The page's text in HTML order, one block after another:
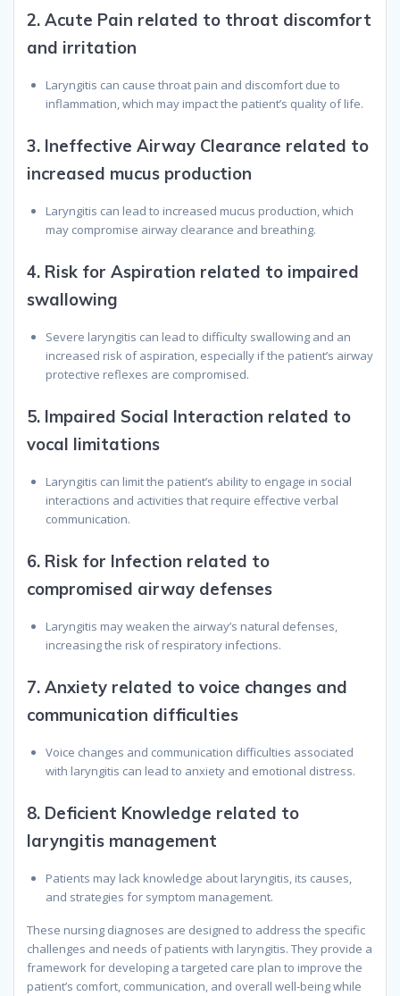
2. Acute Pain related to throat discomfort
and irritation
Laryngitis can cause throat pain and discomfort due to
inflammation, which may impact the patient’s quality of life.
3. Ineffective Airway Clearance related to
increased mucus production
Laryngitis can lead to increased mucus production, which
may compromise airway clearance and breathing.
4. Risk for Aspiration related to impaired
swallowing
Severe laryngitis can lead to difficulty swallowing and an
increased risk of aspiration, especially if the patient’s airway
protective reflexes are compromised.
5. Impaired Social Interaction related to
vocal limitations
Laryngitis can limit the patient’s ability to engage in social
interactions and activities that require effective verbal
communication.
6. Risk for Infection related to
compromised airway defenses
Laryngitis may weaken the airway’s natural defenses,
increasing the risk of respiratory infections.
7. Anxiety related to voice changes and
communication difficulties
Voice changes and communication difficulties associated
with laryngitis can lead to anxiety and emotional distress.
8. Deficient Knowledge related to
laryngitis management
Patients may lack knowledge about laryngitis, its causes,
and strategies for symptom management.
These nursing diagnoses are designed to address the specific
challenges and needs of patients with laryngitis. They provide a
framework for developing a targeted care plan to improve the
patient’s comfort, communication, and overall well-being while